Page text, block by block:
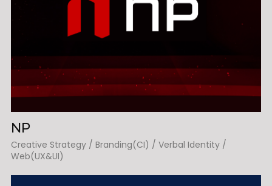
NP
Creative Strategy / Branding(CI) / Verbal Identity /
Web(UX&UI)